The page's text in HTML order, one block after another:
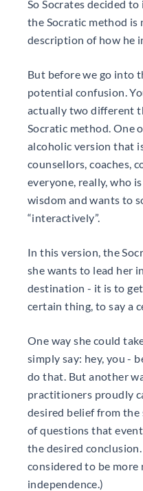
So Socrates decided
the Socratic method
description of how he
But before we go into
potential confusion.
actually two different
Socratic method. One
alcoholic version that
counsellors, coaches,
everyone, really, who
wisdom and wants to
“interactively”.
In this version, the
she wants to lead her
destination - it is to
certain thing, to say a
One way she could
simply say: hey, you -
do that. But another
practitioners proudly
desired belief from the
of questions that
the desired
considered to be more
independence.)